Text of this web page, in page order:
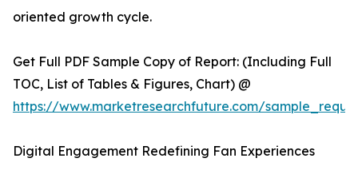
oriented growth cycle.
Get Full PDF Sample Copy of Report: (Including Full
TOC, List of Tables & Figures, Chart) @
https://www.marketresearchfuture.com/
Digital Engagement Redefining Fan Experiences